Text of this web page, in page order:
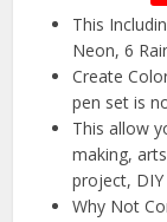
This
Neon, 6
Create
pen set is
This allow
making,
project,
Why Not